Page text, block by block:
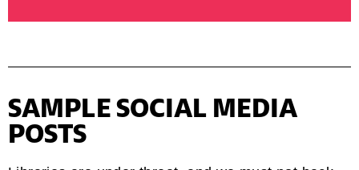
SAMPLE SOCIAL MEDIA
POSTS